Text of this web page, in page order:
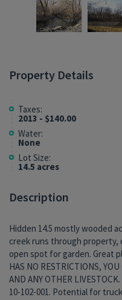
Property Details
Taxes:
2013 - $140.00
Water:
None
Lot Size:
14.5 acres
Description
Hidden 14.5 mostly wooded
creek runs through property,
open spot for garden. Great
HAS NO RESTRICTIONS,
AND ANY OTHER
10-102-001. Potential for